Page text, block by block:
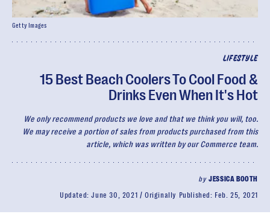
LIFESTYLE
15 Best Beach Coolers To Cool Food &
Drinks Even When It's Hot
We only recommend products we love and that we think you will, too.
We may receive a portion of sales from products purchased from this
article, which was written by our Commerce team.
byJESSICA BOOTH
Updated:June 30, 2021 Originally Published: Feb. 25, 2021
Getty Images